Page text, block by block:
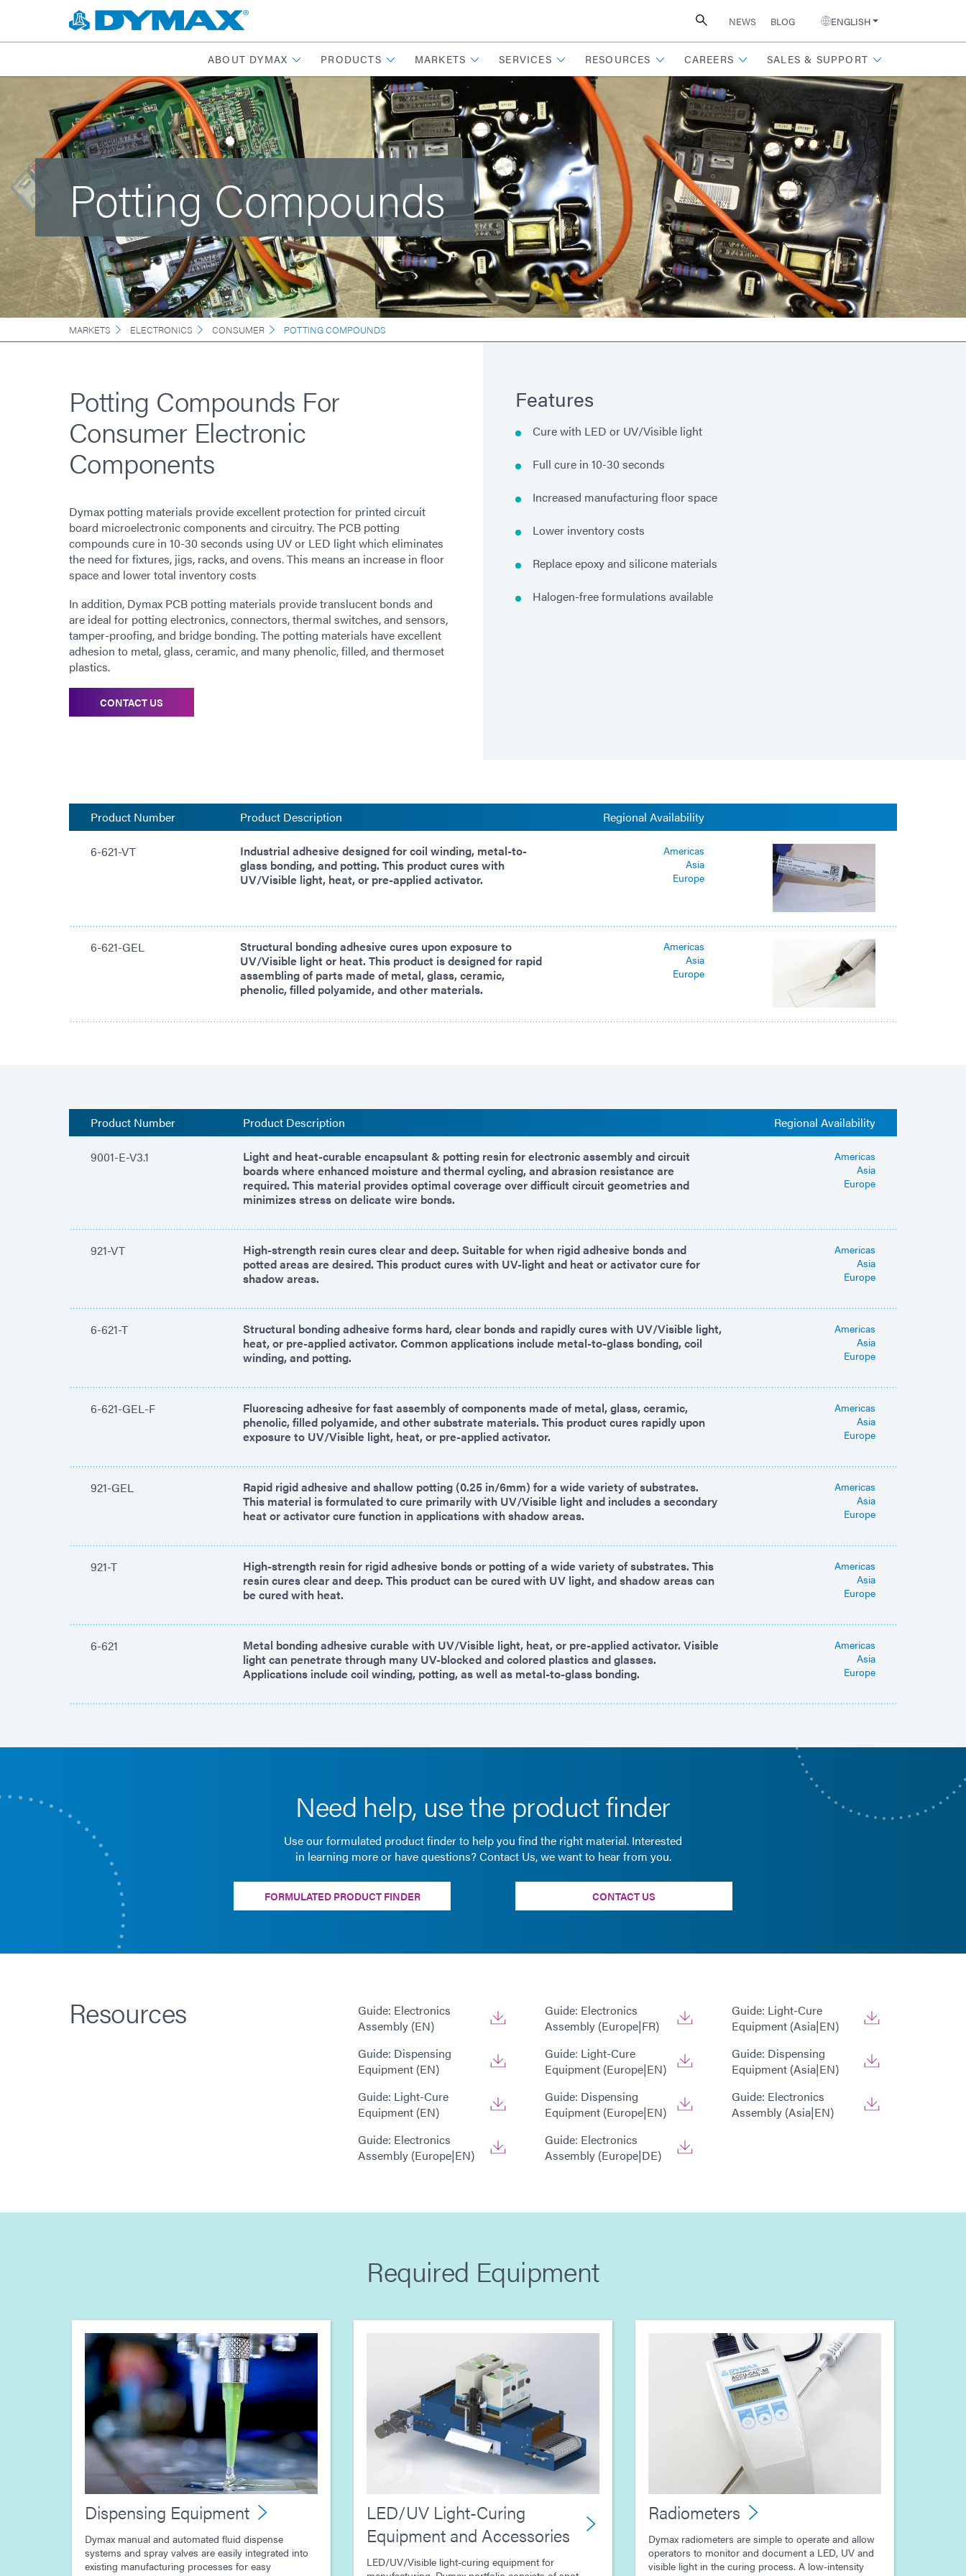
NEWS BLOG ENGLISH
ABOUT DYMAX PRODUCTS MARKETS SERVICES RESOURCES CAREERS SALES & SUPPORT
Potting Compounds
MARKETS ELECTRONICS CONSUMER POTTING COMPOUNDS
Potting Compounds For
Consumer Electronic
Components
Dymax potting materials provide excellent protection for printed circuit
board microelectronic components and circuitry. The PCB potting
compounds cure in 10-30 seconds using UV or LED light which eliminates
the need for fixtures, jigs, racks, and ovens. This means an increase in floor
space and lower total inventory costs
In addition, Dymax PCB potting materials provide translucent bonds and
are ideal for potting electronics, connectors, thermal switches, and sensors,
tamper-proofing, and bridge bonding. The potting materials have excellent
adhesion to metal, glass, ceramic, and many phenolic, filled, and thermoset
plastics.
CONTACT US
Features
Cure with LED or UV/Visible light
Full cure in 10-30 seconds
Increased manufacturing floor space
Lower inventory costs
Replace epoxy and silicone materials
Halogen-free formulations available
Product Number Product Description Regional Availability
6-621-VT
Industrial adhesive designed for coil winding, metal-to-
glass bonding, and potting. This product cures with
UV/Visible light, heat, or pre-applied activator.
Americas
Asia
Europe
6-621-GEL
Structural bonding adhesive cures upon exposure to
UV/Visible light or heat. This product is designed for rapid
assembling of parts made of metal, glass, ceramic,
phenolic, filled polyamide, and other materials.
Americas
Asia
Europe
Product Number Product Description Regional Availability
9001-E-V3.1
Light and heat-curable encapsulant & potting resin for electronic assembly and circuit
boards where enhanced moisture and thermal cycling, and abrasion resistance are
required. This material provides optimal coverage over difficult circuit geometries and
minimizes stress on delicate wire bonds.
Americas
Asia
Europe
921-VT
High-strength resin cures clear and deep. Suitable for when rigid adhesive bonds and
potted areas are desired. This product cures with UV-light and heat or activator cure for
shadow areas.
Americas
Asia
Europe
6-621-T
Structural bonding adhesive forms hard, clear bonds and rapidly cures with UV/Visible light,
heat, or pre-applied activator. Common applications include metal-to-glass bonding, coil
winding, and potting.
Americas
Asia
Europe
6-621-GEL-F
Fluorescing adhesive for fast assembly of components made of metal, glass, ceramic,
phenolic, filled polyamide, and other substrate materials. This product cures rapidly upon
exposure to UV/Visible light, heat, or pre-applied activator.
Americas
Asia
Europe
921-GEL
Rapid rigid adhesive and shallow potting (0.25 in/6mm) for a wide variety of substrates.
This material is formulated to cure primarily with UV/Visible light and includes a secondary
heat or activator cure function in applications with shadow areas.
Americas
Asia
Europe
921-T
High-strength resin for rigid adhesive bonds or potting of a wide variety of substrates. This
resin cures clear and deep. This product can be cured with UV light, and shadow areas can
be cured with heat.
Americas
Asia
Europe
6-621
Metal bonding adhesive curable with UV/Visible light, heat, or pre-applied activator. Visible
light can penetrate through many UV-blocked and colored plastics and glasses.
Applications include coil winding, potting, as well as metal-to-glass bonding.
Americas
Asia
Europe
Need help, use the product finder
Use our formulated product finder to help you find the right material. Interested
in learning more or have questions? Contact Us, we want to hear from you.
FORMULATED PRODUCT FINDER CONTACT US
Resources
Guide: Electronics
Assembly (EN)
Guide: Dispensing
Equipment (EN)
Guide: Light-Cure
Equipment (EN)
Guide: Electronics
Assembly (Europe|EN)
Guide: Electronics
Assembly (Europe|FR)
Guide: Light-Cure
Equipment (Europe|EN)
Guide: Dispensing
Equipment (Europe|EN)
Guide: Electronics
Assembly (Europe|DE)
Guide: Light-Cure
Equipment (Asia|EN)
Guide: Dispensing
Equipment (Asia|EN)
Guide: Electronics
Assembly (Asia|EN)
Required Equipment
Dispensing Equipment
Dymax manual and automated fluid dispense
systems and spray valves are easily integrated into
existing manufacturing processes for easy
LED/UV Light-Curing
Equipment and Accessories
LED/UV/Visible light-curing equipment for
Radiometers
Dymax radiometers are simple to operate and allow
operators to monitor and document a LED, UV and
visible light in the curing process. A low-intensity